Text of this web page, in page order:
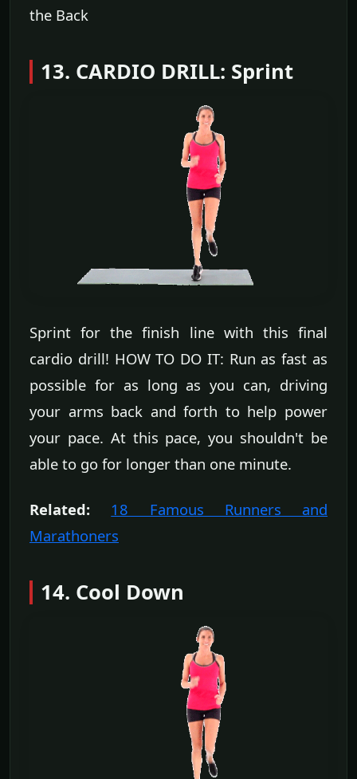
the Back
13. CARDIO DRILL: Sprint
Sprint for the finish line with this final
cardio drill! HOW TO DO IT: Run as fast as
possible for as long as you can, driving
your arms back and forth to help power
your pace. At this pace, you shouldn't be
able to go for longer than one minute.
Related:
18 Famous Runners and
Marathoners
14. Cool Down